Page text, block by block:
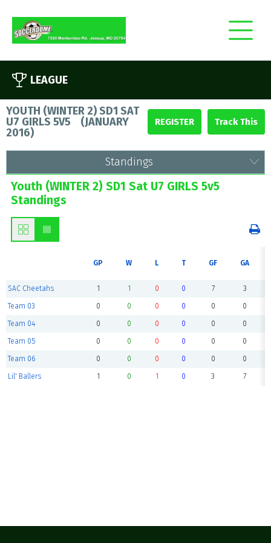
LEAGUE
YOUTH (WINTER 2) SD1 SAT
U7 GIRLS 5V5 (JANUARY
2016)
REGISTER
Standings
Youth (WINTER 2) SD1 Sat U7 GIRLS 5v5
Standings
GP W L T GF GA
SAC Cheetahs 1 1 0 0 7 3
Team 03 0 0 0 0 0 0
Team 04 0 0 0 0 0 0
Team 05 0 0 0 0 0 0
Team 06 0 0 0 0 0 0
Lil' Ballers 1 0 1 0 3 7